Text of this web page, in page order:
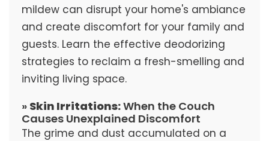
mildew can disrupt your home's ambiance
and create discomfort for your family and
guests. Learn the effective deodorizing
strategies to reclaim a fresh-smelling and
inviting living space.
» Skin Irritations:When the Couch
Causes Unexplained Discomfort
The grime and dust accumulated on a